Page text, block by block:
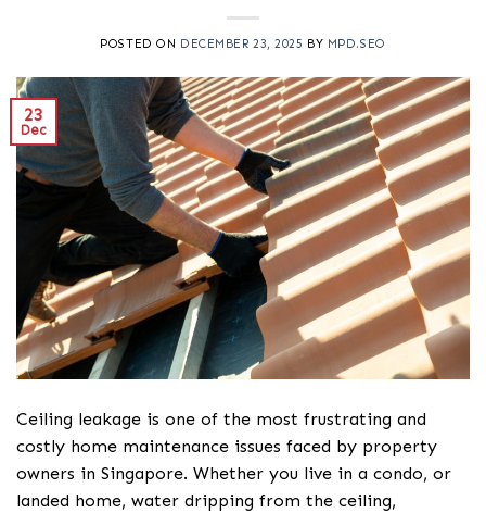
POSTED ON DECEMBER 23, 2025 BY MPD.SEO
23
Dec
Ceiling leakage is one of the most frustrating and
costly home maintenance issues faced by property
owners in Singapore. Whether you live in a condo, or
landed home, water dripping from the ceiling,